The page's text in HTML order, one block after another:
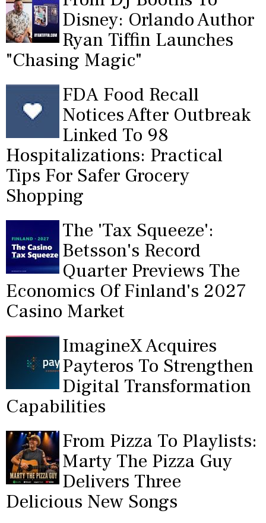
Disney: Orlando Author
Ryan Tiffin Launches
"Chasing Magic"
FDA Food Recall
Notices After Outbreak
Linked To 98
Hospitalizations: Practical
Tips For Safer Grocery
Shopping
The 'Tax Squeeze':
Betsson's Record
Quarter Previews The
Economics Of Finland's 2027
Casino Market
ImagineX Acquires
Payteros To Strengthen
Digital Transformation
Capabilities
From Pizza To Playlists:
Marty The Pizza Guy
Delivers Three
Delicious New Songs